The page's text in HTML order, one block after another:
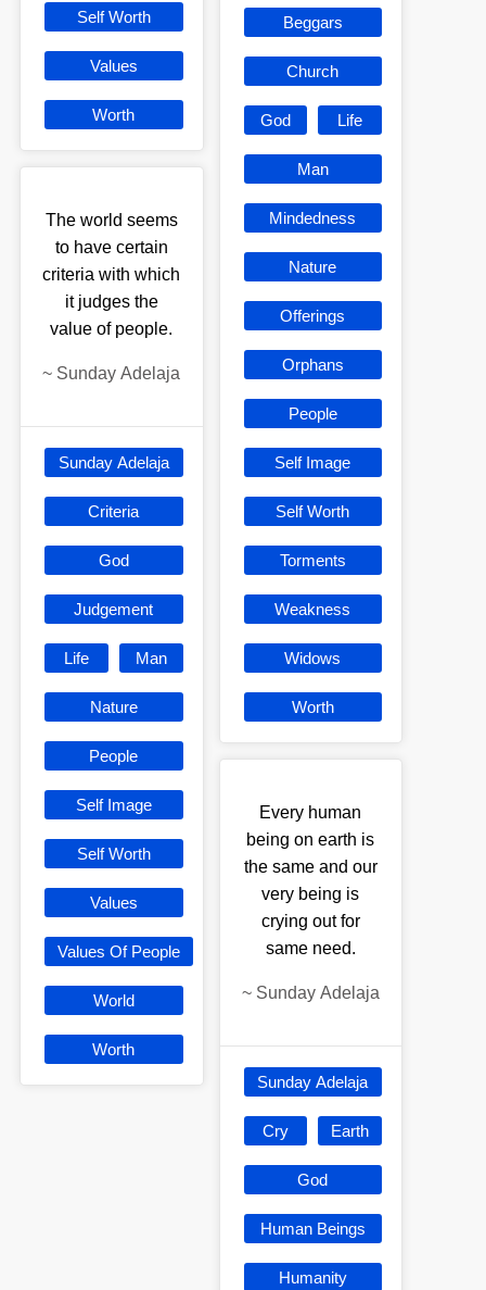
Self Worth
Values
Worth
The world seems
to have certain
criteria with which
it judges the
value of people.
~ Sunday Adelaja
Sunday Adelaja
Criteria
God
Judgement
Life Man
Nature
People
Self Image
Self Worth
Values
Values Of People
World
Worth
Beggars
Church
God Life
Man
Mindedness
Nature
Offerings
Orphans
People
Self Image
Self Worth
Torments
Weakness
Widows
Worth
Every human
being on earth is
the same and our
very being is
crying out for
same need.
~ Sunday Adelaja
Sunday Adelaja
Cry Earth
God
Human Beings
Humanity